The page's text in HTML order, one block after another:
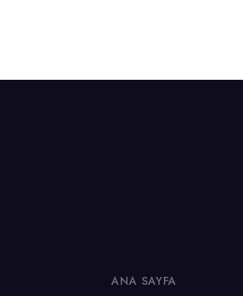
ANA SAYFA